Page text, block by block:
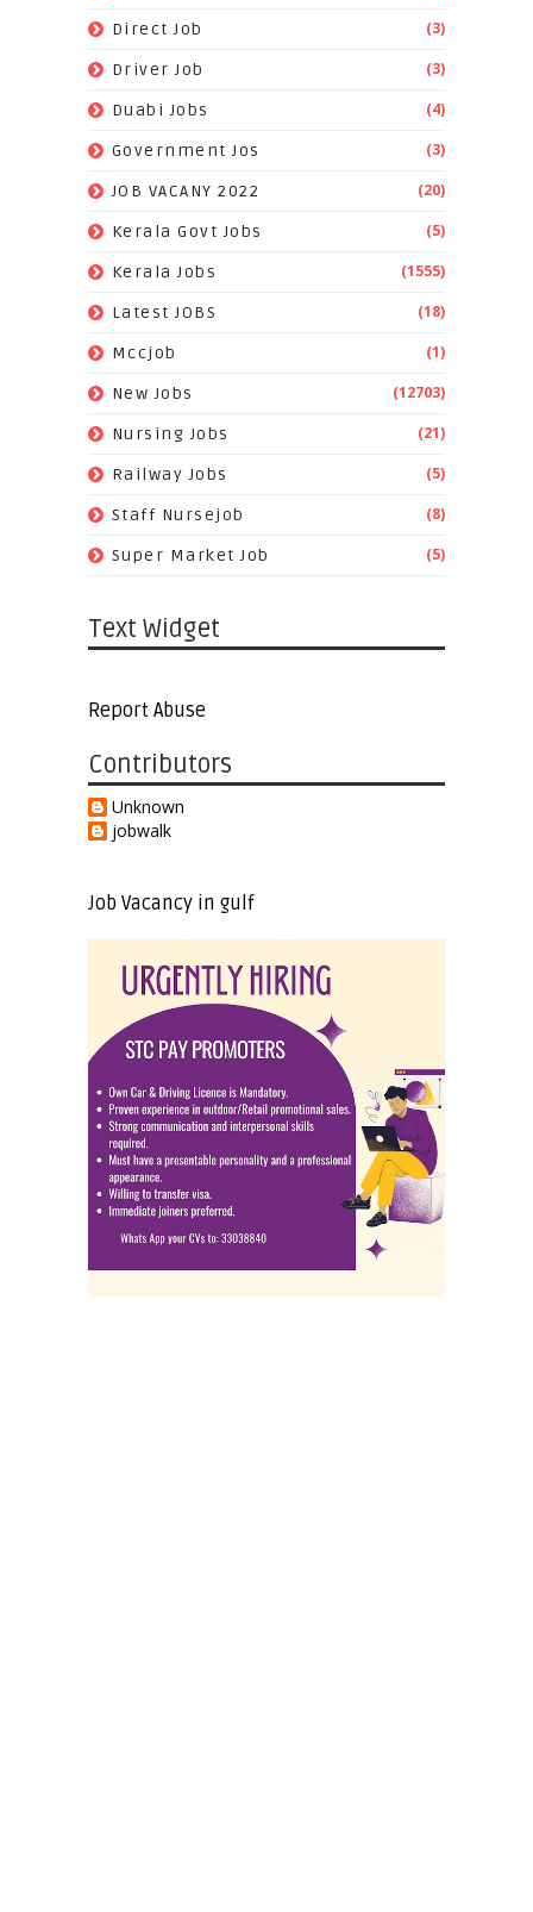
Direct Job (3)
Driver Job (3)
Duabi Jobs (4)
Government Jos (3)
JOB VACANY 2022 (20)
Kerala Govt Jobs (5)
Kerala Jobs (1555)
Latest JOBS (18)
Mccjob (1)
New Jobs (12703)
Nursing Jobs (21)
Railway Jobs (5)
Staff Nursejob (8)
Super Market Job (5)
Text Widget
Report Abuse
Contributors
Unknown
jobwalk
Job Vacancy in gulf